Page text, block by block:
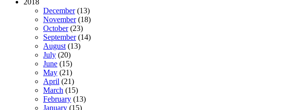
2018
December (13)
November (18)
October (23)
September (14)
August (13)
July (20)
June (15)
May (21)
April (21)
March (15)
February (13)
January (15)